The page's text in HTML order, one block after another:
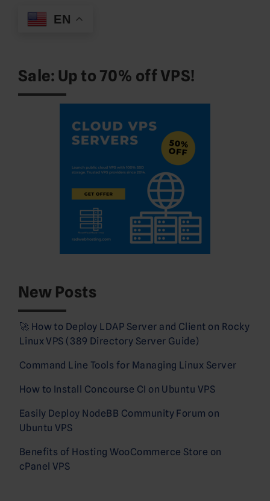
EN
Sale: Up to 70% off VPS!
New Posts
🚀 How to Deploy LDAP Server and Client on Rocky
Linux VPS (389 Directory Server Guide)
Command Line Tools for Managing Linux Server
How to Install Concourse CI on Ubuntu VPS
Easily Deploy NodeBB Community Forum on
Ubuntu VPS
Benefits of Hosting WooCommerce Store on
cPanel VPS